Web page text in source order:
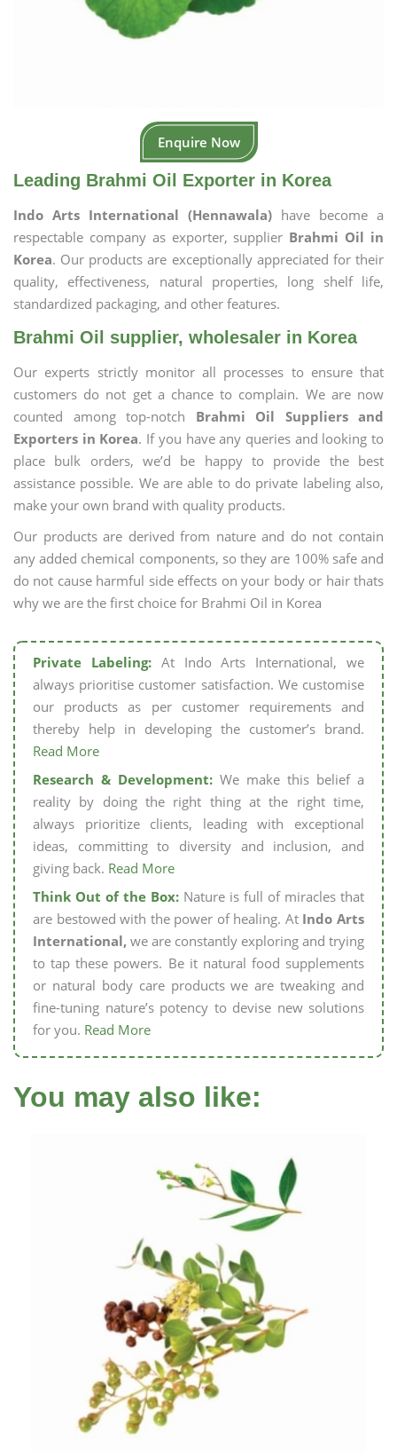
Enquire Now
Leading Brahmi Oil Exporter in Korea
Indo Arts International (Hennawala) have become a
respectable company as exporter, supplier Brahmi Oil in
Korea. Our products are exceptionally appreciated for their
quality, effectiveness, natural properties, long shelf life,
standardized packaging, and other features.
Brahmi Oil supplier, wholesaler in Korea
Our experts strictly monitor all processes to ensure that
customers do not get a chance to complain. We are now
counted among top-notch Brahmi Oil Suppliers and
Exporters in Korea. If you have any queries and looking to
place bulk orders, we’d be happy to provide the best
assistance possible. We are able to do private labeling also,
make your own brand with quality products.
Our products are derived from nature and do not contain
any added chemical components, so they are 100% safe and
do not cause harmful side effects on your body or hair thats
why we are the first choice for Brahmi Oil in Korea
Private Labeling:At Indo Arts International, we
always prioritise customer satisfaction. We customise
our products as per customer requirements and
thereby help in developing the customer’s brand.
Read More
Research & Development: We make this belief a
reality by doing the right thing at the right time,
always prioritize clients, leading with exceptional
ideas, committing to diversity and inclusion, and
giving back. Read More
Think Out of the Box: Nature is full of miracles that
are bestowed with the power of healing. At Indo Arts
International, we are constantly exploring and trying
to tap these powers. Be it natural food supplements
or natural body care products we are tweaking and
fine-tuning nature’s potency to devise new solutions
for you. Read More
You may also like: